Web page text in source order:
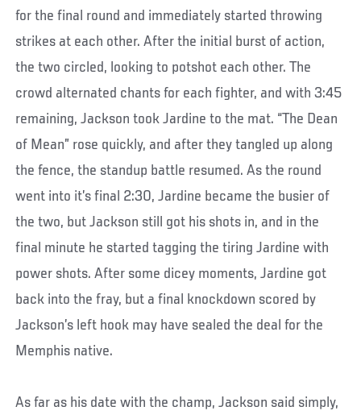
for the final round and immediately started throwing
strikes at each other. After the initial burst of action,
the two circled, looking to potshot each other. The
crowd alternated chants for each fighter, and with 3:45
remaining, Jackson took Jardine to the mat. “The Dean
of Mean” rose quickly, and after they tangled up along
the fence, the standup battle resumed. As the round
went into it’s final 2:30, Jardine became the busier of
the two, but Jackson still got his shots in, and in the
final minute he started tagging the tiring Jardine with
power shots. After some dicey moments, Jardine got
back into the fray, but a final knockdown scored by
Jackson’s left hook may have sealed the deal for the
Memphis native.
As far as his date with the champ, Jackson said simply,